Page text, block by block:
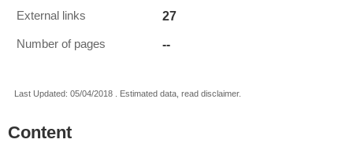
External links 27
Number of pages --
Last Updated: 05/04/2018 . Estimated data, read disclaimer.
Content